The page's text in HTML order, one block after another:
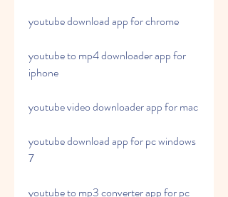
youtube download app for chrome
youtube to mp4 downloader app for
iphone
youtube video downloader app for mac
youtube download app for pc windows
7
youtube to mp3 converter app for pc